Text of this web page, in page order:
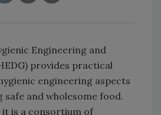
Engineering and
provides practical
engineering aspects
and wholesome food.
it is a consortium of